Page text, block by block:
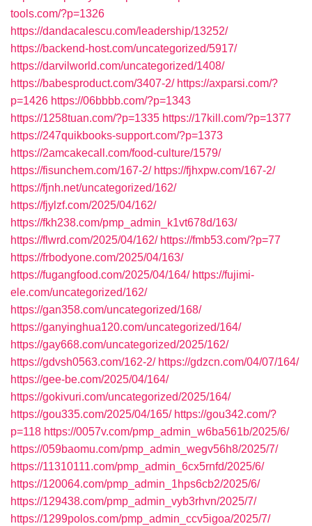
tools.com/?p=1326
https://dandacalescu.com/leadership/13252/
https://backend-host.com/uncategorized/5917/
https://darvilworld.com/uncategorized/1408/
https://babesproduct.com/3407-2/ https://axparsi.com/?
p=1426 https://06bbbb.com/?p=1343
https://1258tuan.com/?p=1335 https://17kill.com/?p=1377
https://247quikbooks-support.com/?p=1373
https://2amcakecall.com/food-culture/1579/
https://fisunchem.com/167-2/ https://fjhxpw.com/167-2/
https://fjnh.net/uncategorized/162/
https://fjylzf.com/2025/04/162/
https://fkh238.com/pmp_admin_k1vt678d/163/
https://flwrd.com/2025/04/162/ https://fmb53.com/?p=77
https://frbodyone.com/2025/04/163/
https://fugangfood.com/2025/04/164/ https://fujimi-
ele.com/uncategorized/162/
https://gan358.com/uncategorized/168/
https://ganyinghua120.com/uncategorized/164/
https://gay668.com/uncategorized/2025/162/
https://gdvsh0563.com/162-2/ https://gdzcn.com/04/07/164/
https://gee-be.com/2025/04/164/
https://gokivuri.com/uncategorized/2025/164/
https://gou335.com/2025/04/165/ https://gou342.com/?
p=118 https://0057v.com/pmp_admin_w6ba561b/2025/6/
https://059baomu.com/pmp_admin_wegv56h8/2025/7/
https://11310111.com/pmp_admin_6cx5rnfd/2025/6/
https://120064.com/pmp_admin_1hps6cb2/2025/6/
https://129438.com/pmp_admin_vyb3rhvn/2025/7/
https://1299polos.com/pmp_admin_ccv5igoa/2025/7/